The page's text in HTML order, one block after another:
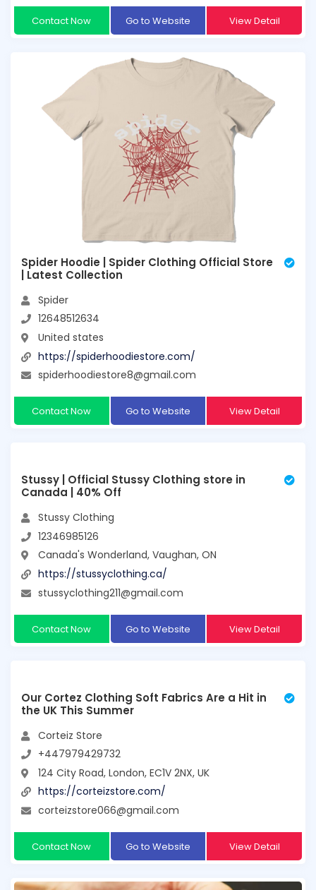
Contact Now Go to Website View Detail
Spider Hoodie | Spider Clothing Official Store
| Latest Collection
Spider
12648512634
United states
https://spiderhoodiestore.com/
spiderhoodiestore8@gmail.com
Contact Now Go to Website View Detail
Stussy | Official Stussy Clothing store in
Canada | 40% Off
Stussy Clothing
12346985126
Canada's Wonderland, Vaughan, ON
https://stussyclothing.ca/
stussyclothing211@gmail.com
Contact Now Go to Website View Detail
Our Cortez Clothing Soft Fabrics Are a Hit in
the UK This Summer
Corteiz Store
+447979429732
124 City Road, London, EC1V 2NX, UK
https://corteizstore.com/
corteizstore066@gmail.com
Contact Now Go to Website View Detail